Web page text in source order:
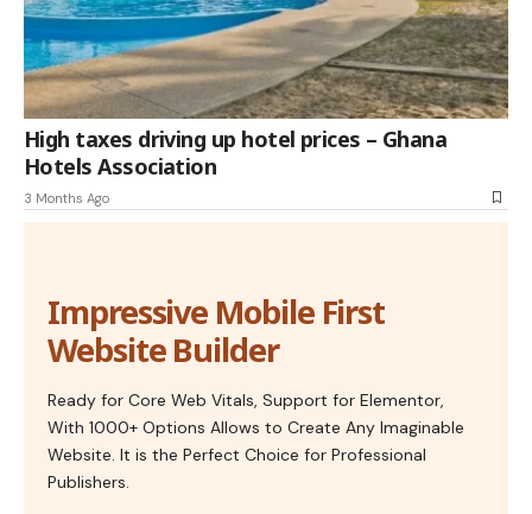
High taxes driving up hotel prices – Ghana
Hotels Association
3 Months Ago
Impressive Mobile First
Website Builder
Ready for Core Web Vitals, Support for Elementor,
With 1000+ Options Allows to Create Any Imaginable
Website. It is the Perfect Choice for Professional
Publishers.